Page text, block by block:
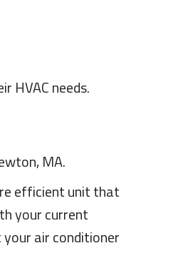
HVAC needs.
MA.
efficient unit that
your current
air conditioner